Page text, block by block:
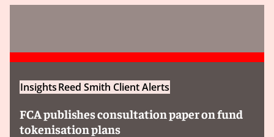
InsightsReed Smith Client Alerts
FCA publishes consultation paper on fund
tokenisation plans